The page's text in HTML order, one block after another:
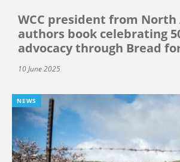
WCC president from North
authors book celebrating
advocacy through Bread
10 June 2025
NEWS